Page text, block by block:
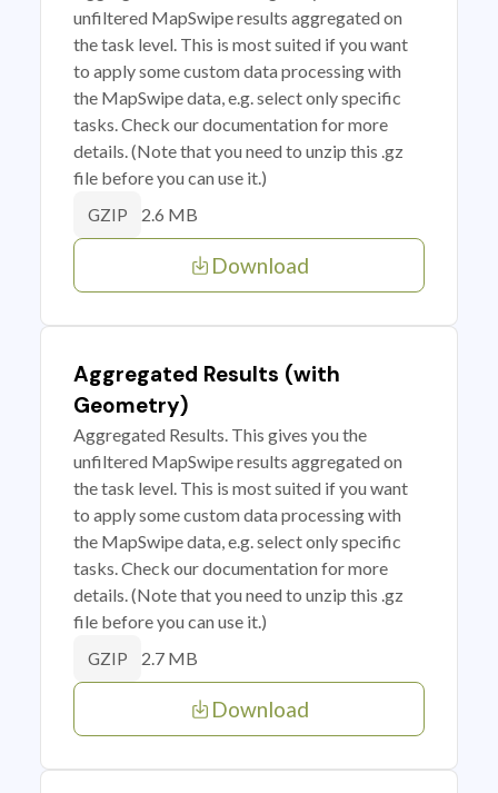
unfiltered MapSwipe results aggregated on
the task level. This is most suited if you want
to apply some custom data processing with
the MapSwipe data, e.g. select only specific
tasks. Check our documentation for more
details. (Note that you need to unzip this .gz
file before you can use it.)
GZIP 2.6 MB
Download
Aggregated Results (with
Geometry)
Aggregated Results. This gives you the
unfiltered MapSwipe results aggregated on
the task level. This is most suited if you want
to apply some custom data processing with
the MapSwipe data, e.g. select only specific
tasks. Check our documentation for more
details. (Note that you need to unzip this .gz
file before you can use it.)
GZIP 2.7 MB
Download